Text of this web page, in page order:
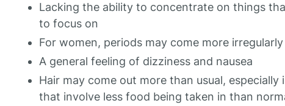
Lacking the ability to concentrate on things
to focus on
For women, periods may come more
A general feeling of dizziness and nausea
Hair may come out more than usual,
that involve less food being taken in than